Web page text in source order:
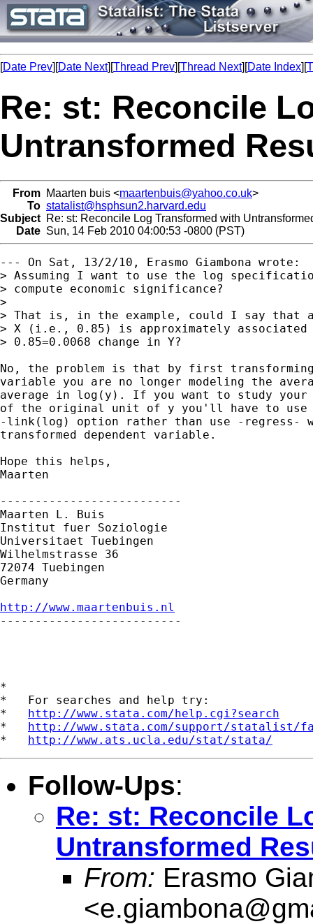
[Date Prev][Date Next][Thread Prev][Thread Next][Date Index][
Re: st: Reconcile
Untransformed
From Maarten buis <maartenbuis@yahoo.co.uk>
To statalist@hsphsun2.harvard.edu
Subject Re: st: Reconcile Log Transformed with
Date Sun, 14 Feb 2010 04:00:53 -0800 (PST)
--- On Sat, 13/2/10, Erasmo Giambona wrote:
> Assuming I want to use the log
> compute economic significance?
>
> That is, in the example, could I say that a
> X (i.e., 0.85) is approximately associated
> 0.85=0.0068 change in Y?
No, the problem is that by first
variable you are no longer modeling the
average in log(y). If you want to study
of the original unit of y you'll have to use
-link(log) option rather than use -regress-
transformed dependent variable.
Hope this helps,
Maarten
--------------------------
Maarten L. Buis
Institut fuer Soziologie
Universitaet Tuebingen
Wilhelmstrasse 36
72074 Tuebingen
Germany
http://www.maartenbuis.nl
--------------------------
*
*   For searches and help try:
* http://www.stata.com/help.cgi?search
* http://www.stata.com/support/statalist/
* http://www.ats.ucla.edu/stat/stata/
Follow-Ups:
Re: st: Reconcile
Untransformed
From: Erasmo
<